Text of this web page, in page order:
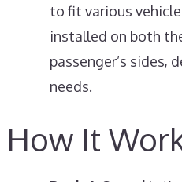
to fit various
installed on both
passenger’s sides,
needs.
How It